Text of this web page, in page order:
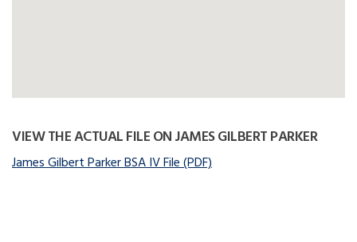
VIEW THE ACTUAL FILE ON JAMES GILBERT PARKER
James Gilbert Parker BSA IV File (PDF)